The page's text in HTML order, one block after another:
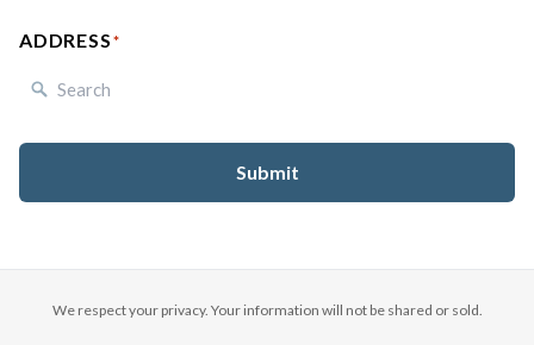
ADDRESS (REQUIRED)
We respect your privacy. Your information will not be shared or sold.